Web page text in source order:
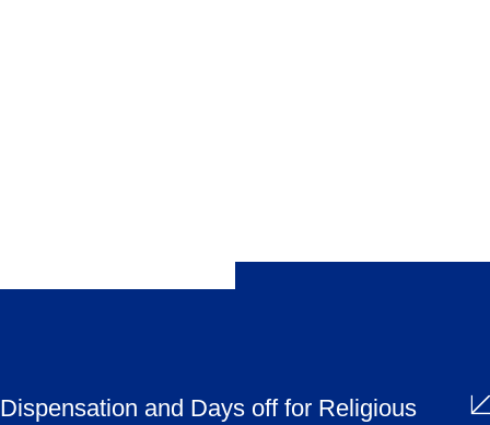
Dispensation and Days off for Religious